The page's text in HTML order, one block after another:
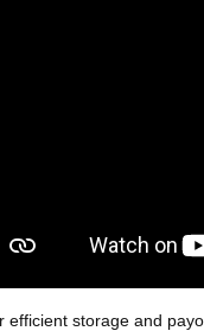
efficient storage and